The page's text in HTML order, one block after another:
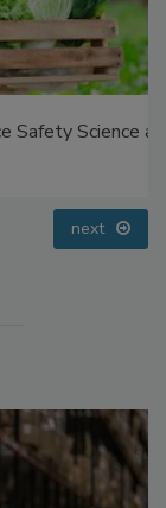
Science and
next